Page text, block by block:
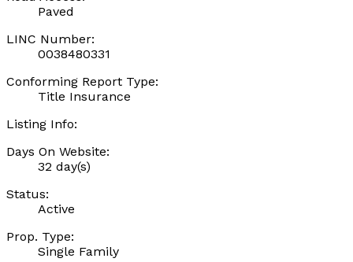
Paved
LINC Number:
0038480331
Conforming Report Type:
Title Insurance
Listing Info:
Days On Website:
32 day(s)
Status:
Active
Prop. Type:
Single Family